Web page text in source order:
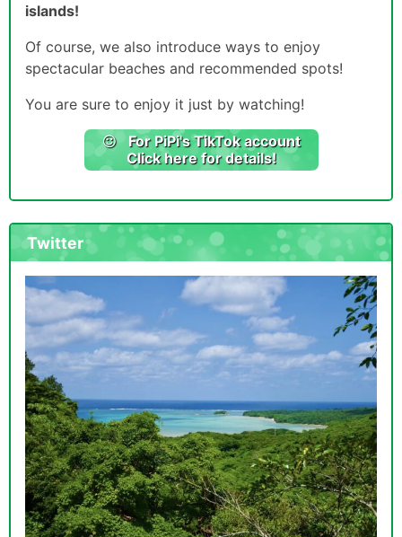
islands!
Of course, we also introduce ways to enjoy
spectacular beaches and recommended spots!
You are sure to enjoy it just by watching!
For PiPi's TikTok account
Click here for details!
Twitter